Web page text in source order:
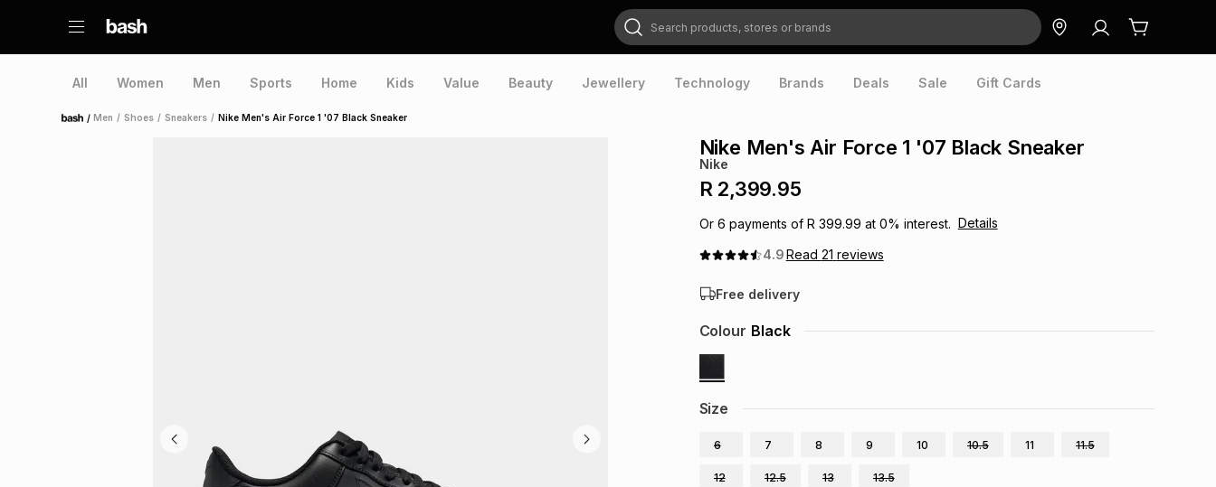
Search products, stores or brands
All Women Men Sports Home Kids Value Beauty Jewellery Technology Brands Deals Sale Gift Cards
Home /Men / Shoes / Sneakers / Nike Men's Air Force 1 '07 Black Sneaker
Nike Men's Air Force 1 '07 Black Sneaker
Nike
R 2,399.95
Or 6 payments of R 399.99 at 0% interest. Details
4.9Read 21 reviews
Free delivery
Size
6 7 8 9 10 10.5 11 11.5
12 12.5 13 13.5
Colour Black